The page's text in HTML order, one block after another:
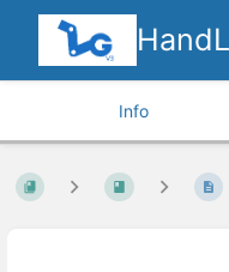
Info